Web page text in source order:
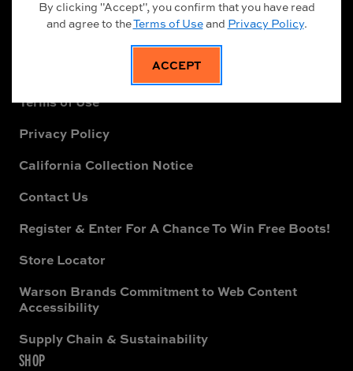
By clicking "Accept", you confirm that you have read
and agree to theTerms of Useand Privacy Policy.
ACCEPT
Safety Footwear Guide
Terms of Use
Privacy Policy
California Collection Notice
Contact Us
Register & Enter For A Chance To Win Free Boots!
Store Locator
Warson Brands Commitment to Web Content
Accessibility
Supply Chain & Sustainability
SHOP